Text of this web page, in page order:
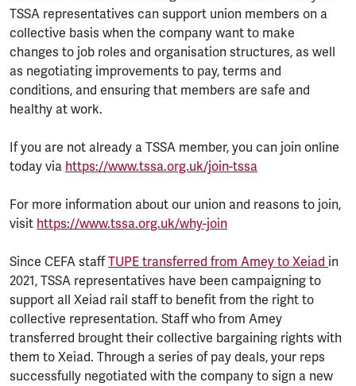
TSSA representatives can support union members on a
collective basis when the company want to make
changes to job roles and organisation structures, as well
as negotiating improvements to pay, terms and
conditions, and ensuring that members are safe and
healthy at work.
If you are not already a TSSA member, you can join online
today via https://www.tssa.org.uk/join-tssa
For more information about our union and reasons to join,
visit https://www.tssa.org.uk/why-join
Since CEFA staffTUPE transferred from Amey to Xeiad in
2021, TSSA representatives have been campaigning to
support all Xeiad rail staff to benefit from the right to
collective representation. Staff who from Amey
transferred brought their collective bargaining rights with
them to Xeiad. Through a series of pay deals, your reps
successfully negotiated with the company to sign a new